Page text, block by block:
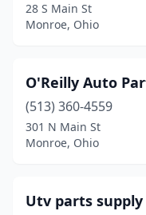
28 S Main St
Monroe, Ohio
O'Reilly Auto
(513) 360-4559
301 N Main St
Monroe, Ohio
Utv parts supply